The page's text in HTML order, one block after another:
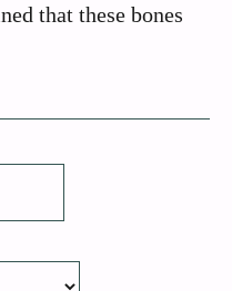
that these bones